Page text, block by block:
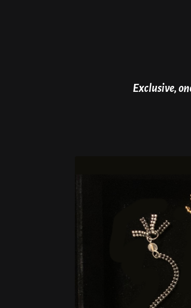
Exclusive,